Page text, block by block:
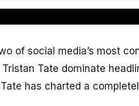
of social media’s most
Tate dominate
has charted a